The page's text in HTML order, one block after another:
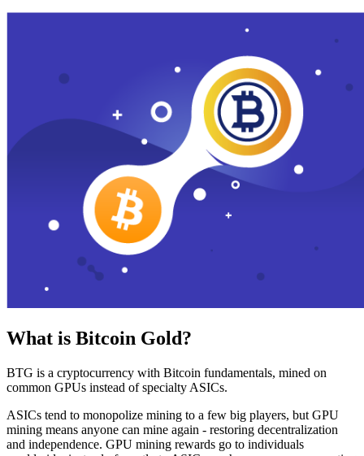
What is Bitcoin Gold?
BTG is a cryptocurrency with Bitcoin fundamentals, mined on
common GPUs instead of specialty ASICs.
ASICs tend to monopolize mining to a few big players, but GPU
mining means anyone can mine again - restoring decentralization
and independence. GPU mining rewards go to individuals